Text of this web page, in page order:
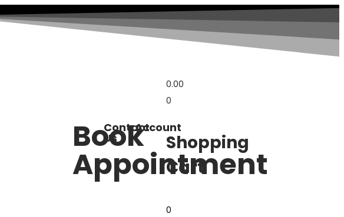
Book
Appointment
Contact
Us
Account
0.00
0
Shopping
Cart
0